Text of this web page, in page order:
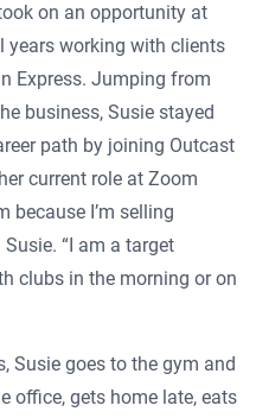
on an opportunity at
years working with clients
Express. Jumping from
business, Susie stayed
path by joining Outcast
current role at Zoom
because I’m selling
“I am a target
clubs in the morning or on
Susie goes to the gym and
office, gets home late, eats